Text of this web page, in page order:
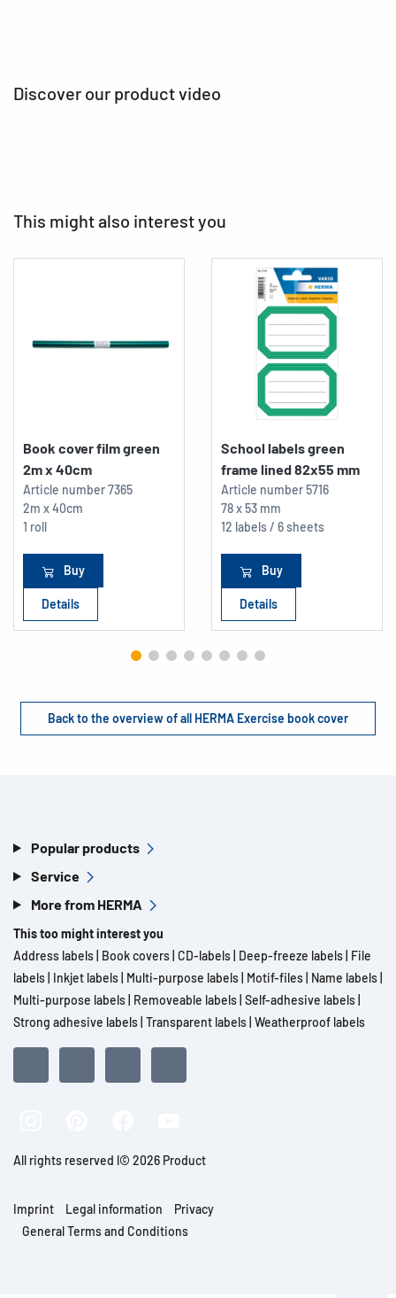
Discover our product video
This might also interest you
Book cover film green
2m x 40cm
Article number7365
2m x 40cm
1 roll
Buy
Details
School labels green
frame lined 82x55 mm
Article number5716
78 x 53 mm
12 labels / 6 sheets
Buy
Details
Back to the overview of all HERMA Exercise book cover
Popular products
Service
More from HERMA
This too might interest you
Address labels Book covers CD-labels Deep-freeze labels File
labels Inkjet labels Multi-purpose labels Motif-files Name labels
Multi-purpose labels Removeable labels Self-adhesive labels
Strong adhesive labels Transparent labels Weatherproof labels
All rights reserved l© 2026 Product
Imprint Legal information
Privacy
General Terms and Conditions